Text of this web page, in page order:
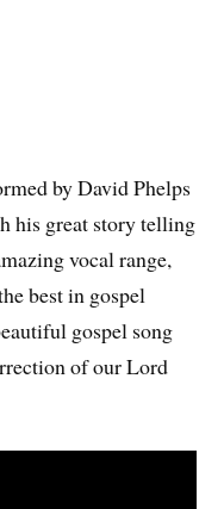
by David Phelps
his great story telling
vocal range,
best in gospel
gospel song
of our Lord